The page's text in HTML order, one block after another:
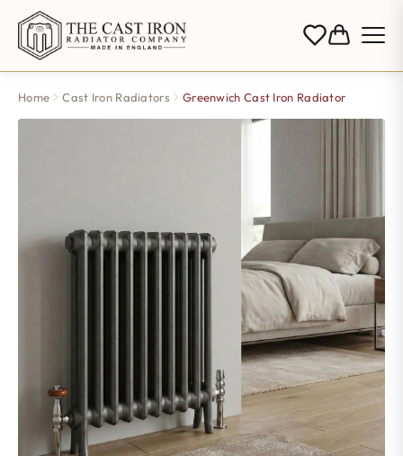
Home Cast Iron Radiators Greenwich Cast Iron Radiator